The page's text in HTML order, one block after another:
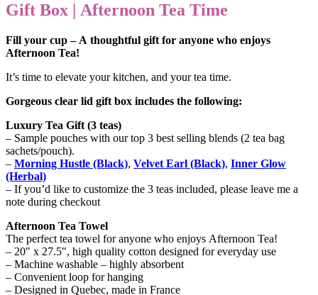
Gift Box | Afternoon Tea Time
Fill your cup – A thoughtful gift for anyone who enjoys
Afternoon Tea!
It’s time to elevate your kitchen, and your tea time.
Gorgeous clear lid gift box includes the following:
Luxury Tea Gift (3 teas)
– Sample pouches with our top 3 best selling blends (2 tea bag
sachets/pouch).
– Morning Hustle (Black), Velvet Earl (Black), Inner Glow
(Herbal)
– If you’d like to customize the 3 teas included, please leave me a
note during checkout
Afternoon Tea Towel
The perfect tea towel for anyone who enjoys Afternoon Tea!
– 20″ x 27.5″, high quality cotton designed for everyday use
– Machine washable – highly absorbent
– Convenient loop for hanging
– Designed in Quebec, made in France